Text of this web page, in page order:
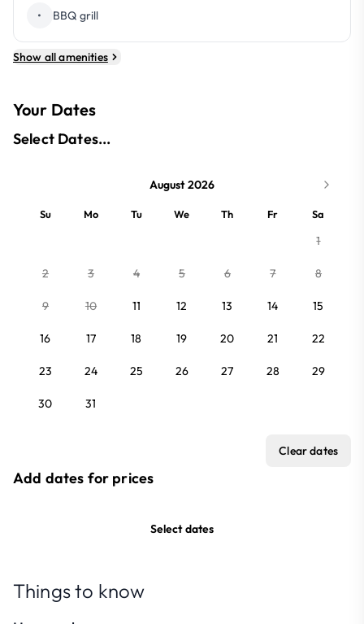
• BBQ grill
Show all amenities
Your Dates
Select Dates...
August 2026
Su Mo Tu We Th Fr Sa
1
2 3 4 5 6 7 8
9 10 11 12 13 14 15
16 17 18 19 20 21 22
23 24 25 26 27 28 29
30 31
Clear dates
Add dates for prices
Select dates
Things to know